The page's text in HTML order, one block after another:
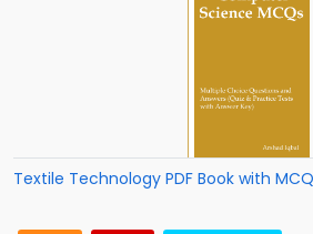
Textile Technology PDF Book with MCQ